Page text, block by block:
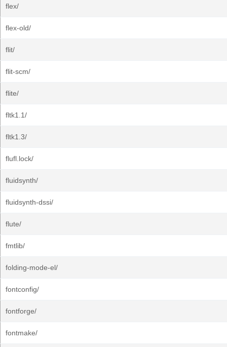
flex/
flex-old/
flit/
flit-scm/
flite/
fltk1.1/
fltk1.3/
flufl.lock/
fluidsynth/
fluidsynth-dssi/
flute/
fmtlib/
folding-mode-el/
fontconfig/
fontforge/
fontmake/